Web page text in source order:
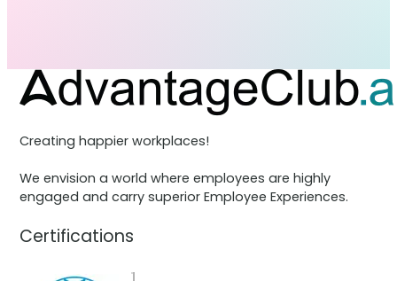
Creating happier workplaces!
We envision a world where employees are highly
engaged and carry superior Employee Experiences.
Certifications